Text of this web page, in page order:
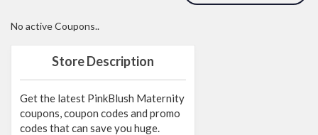
Store Description
Get the latest PinkBlush Maternity
coupons, coupon codes and promo
codes that can save you huge.
No active Coupons..